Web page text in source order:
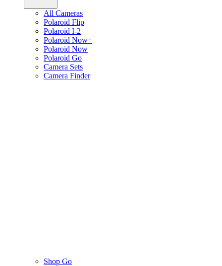
All Cameras
Polaroid Flip
Polaroid I-2
Polaroid Now+
Polaroid Now
Polaroid Go
Camera Sets
Camera Finder
Shop Go